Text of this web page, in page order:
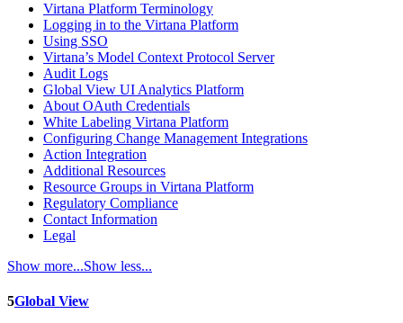
Virtana Platform Terminology
Logging in to the Virtana Platform
Using SSO
Virtana’s Model Context Protocol Server
Audit Logs
Global View UI Analytics Platform
About OAuth Credentials
White Labeling Virtana Platform
Configuring Change Management Integrations
Action Integration
Additional Resources
Resource Groups in Virtana Platform
Regulatory Compliance
Contact Information
Legal
Show more...Show less...
5Global View